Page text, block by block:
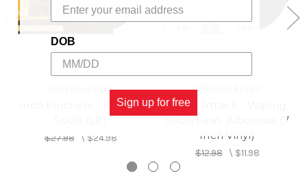
GREENSLEEVES
Inch Pinchers - Wailing
$27.98\ $24.98
GREENSLEEVES
Shark Attack - Wailing
Souls Feat. Alborosie (7
Inch Vinyl)
$12.98\ $11.98
DOB
Sign up for free